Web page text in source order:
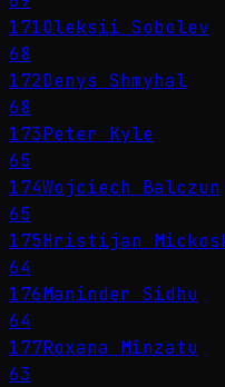
171Oleksii Sobolev
68
172Denys Shmyhal
68
173Peter Kyle
65
174Wojciech Balczun
65
175Hristijan
64
176Maninder Sidhu
64
177Roxana Mînzatu
63